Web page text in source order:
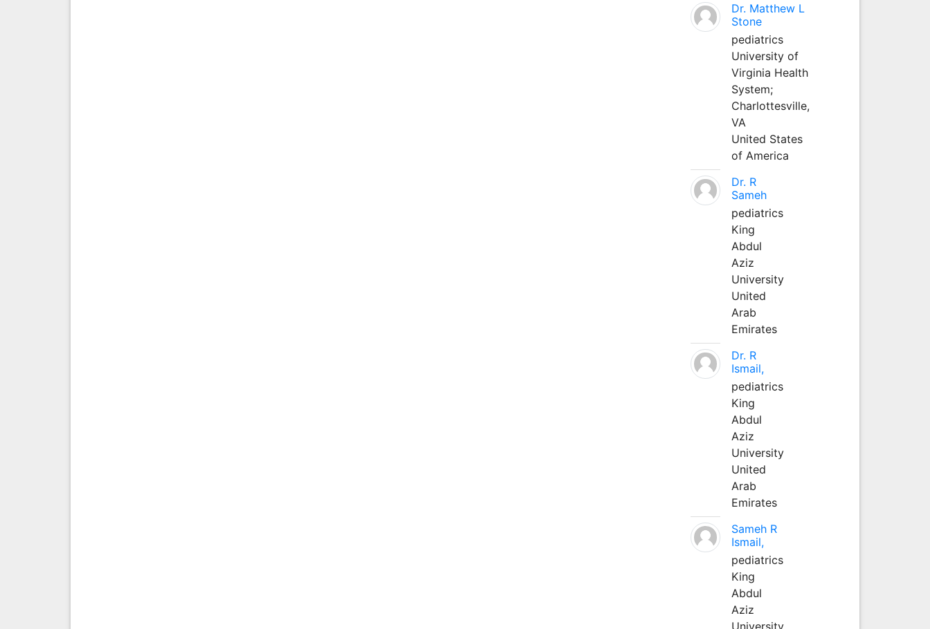
Dr. Matthew L
Stone
pediatrics
University of
Virginia Health
System;
Charlottesville,
VA
United States
of America
Dr. R
Sameh
pediatrics
King
Abdul
Aziz
University
United
Arab
Emirates
Dr. R
Ismail,
pediatrics
King
Abdul
Aziz
University
United
Arab
Emirates
Sameh R
Ismail,
pediatrics
King
Abdul
Aziz
University